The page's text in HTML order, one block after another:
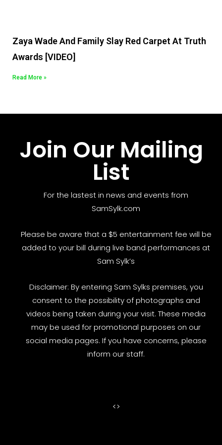
Zaya Wade And Family Slay Red Carpet At Truth
Awards [VIDEO]
Read More »
Join Our Mailing
List
For the lastest in news and events from
SamSylk.com
Please be aware that a $5 entertainment fee will be
added to your bill during live band performances at
Sam Sylk’s
Disclaimer: By entering Sam Sylks premises, you
consent to the possibility of photographs and
videos being taken during your visit. These media
may be used for promotional purposes on our
social media pages. If you have concerns, please
inform our staff.
<>